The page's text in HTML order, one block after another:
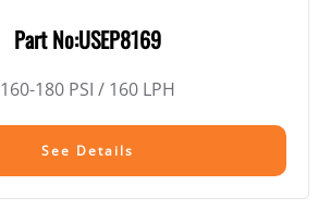
Part No:USEP8169
160-180 PSI / 160 LPH
See Details